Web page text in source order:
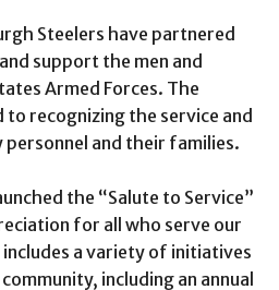
Steelers have partnered
support the men and
Armed Forces. The
recognizing the service and
and their families.
the “Salute to Service”
for all who serve our
a variety of initiatives
including an annual